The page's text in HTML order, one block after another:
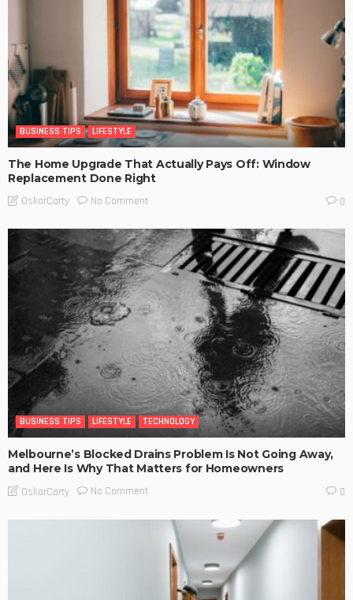
BUSINESS TIPS LIFESTYLE
The Home Upgrade That Actually Pays Off: Window
Replacement Done Right
OskarCarty No Comment 0
BUSINESS TIPS LIFESTYLE TECHNOLOGY
Melbourne’s Blocked Drains Problem Is Not Going Away,
and Here Is Why That Matters for Homeowners
OskarCarty No Comment 0